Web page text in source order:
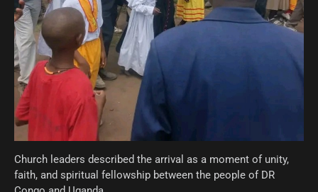
Church leaders described the arrival as a moment of unity,
faith, and spiritual fellowship between the people of DR